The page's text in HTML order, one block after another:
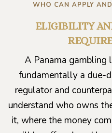
WHO CAN APPLY
ELIGIBILITY
A Panama gambling
fundamentally a due-
regulator and
understand who owns
it, where the money